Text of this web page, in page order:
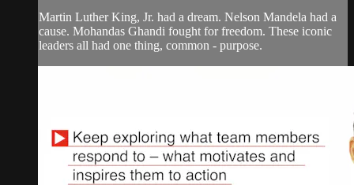
Martin Luther King, Jr. had a dream. Nelson Mandela had a
cause. Mohandas Ghandi fought for freedom. These iconic
leaders all had one thing, common - purpose.